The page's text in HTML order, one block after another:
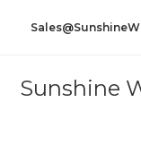
Sunshine